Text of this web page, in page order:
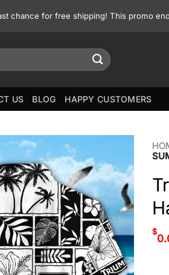
chance for free shipping! This promo
US BLOG HAPPY CUSTOMERS
$